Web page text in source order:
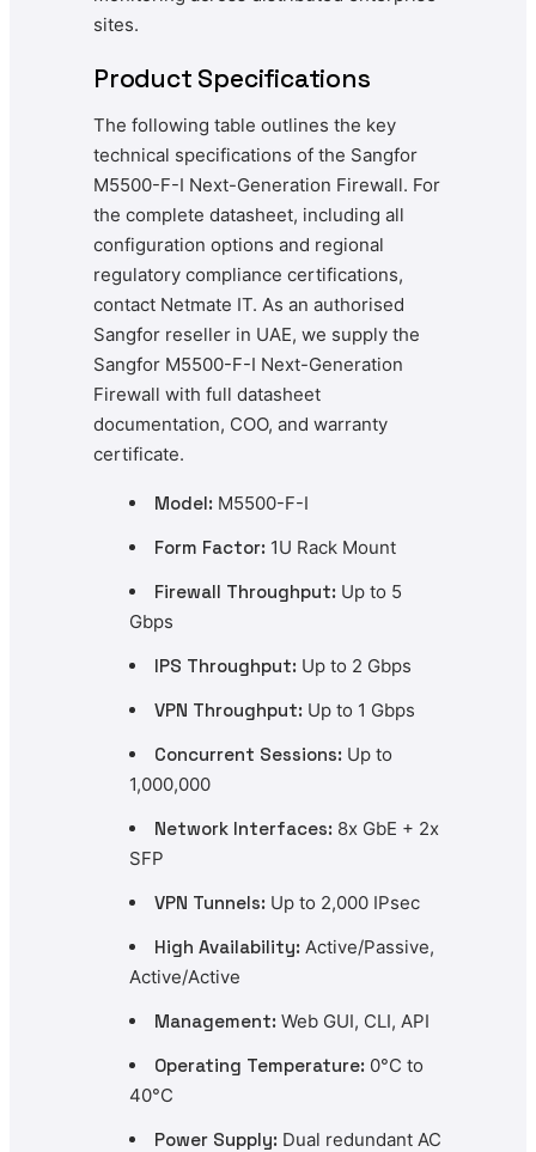
sites.
Product Specifications
The following table outlines the key
technical specifications of the Sangfor
M5500-F-I Next-Generation Firewall. For
the complete datasheet, including all
configuration options and regional
regulatory compliance certifications,
contact Netmate IT. As an authorised
Sangfor reseller in UAE, we supply the
Sangfor M5500-F-I Next-Generation
Firewall with full datasheet
documentation, COO, and warranty
certificate.
Model: M5500-F-I
Form Factor: 1U Rack Mount
Firewall Throughput: Up to 5
Gbps
IPS Throughput: Up to 2 Gbps
VPN Throughput: Up to 1 Gbps
Concurrent Sessions: Up to
1,000,000
Network Interfaces: 8x GbE + 2x
SFP
VPN Tunnels: Up to 2,000 IPsec
High Availability: Active/Passive,
Active/Active
Management: Web GUI, CLI, API
Operating Temperature: 0°C to
40°C
Power Supply: Dual redundant AC